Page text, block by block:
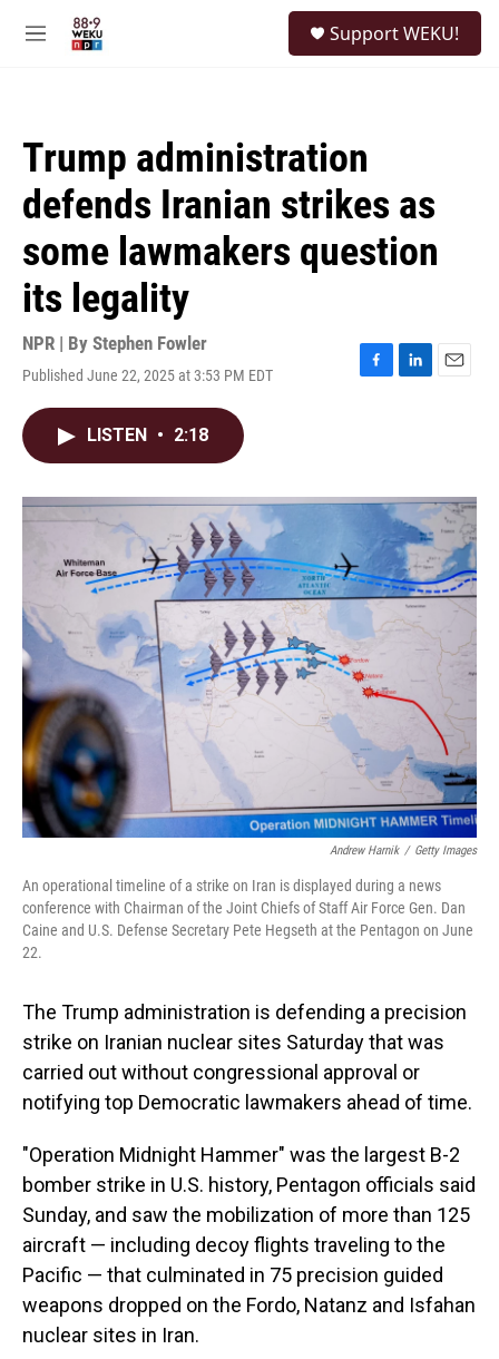
M
Support WEKU!
Trump administration
defends Iranian strikes as
some lawmakers question
its legality
NPR | By Stephen Fowler
Published June 22, 2025 at 3:53 PM EDT
F
o
L
I
n
E
LISTEN • 2:18
Andrew Harnik / Getty Images
An operational timeline of a strike on Iran is displayed during a news
conference with Chairman of the Joint Chiefs of Staff Air Force Gen. Dan
Caine and U.S. Defense Secretary Pete Hegseth at the Pentagon on June
22.
The Trump administration is defending a precision
strike on Iranian nuclear sites Saturday that was
carried out without congressional approval or
notifying top Democratic lawmakers ahead of time.
"Operation Midnight Hammer" was the largest B-2
bomber strike in U.S. history, Pentagon officials said
Sunday, and saw the mobilization of more than 125
aircraft — including decoy flights traveling to the
Pacific — that culminated in 75 precision guided
weapons dropped on the Fordo, Natanz and Isfahan
nuclear sites in Iran.